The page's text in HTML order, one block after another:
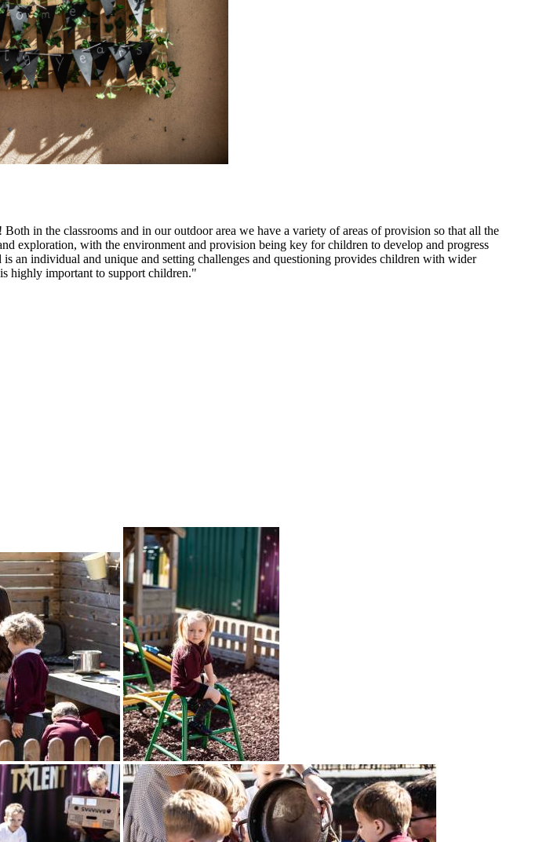
in the classrooms and in our outdoor area we have a variety of areas of provision so that all the
exploration, with the environment and provision being key for children to develop and progress
an individual and unique and setting challenges and questioning provides children with wider
highly important to support children."